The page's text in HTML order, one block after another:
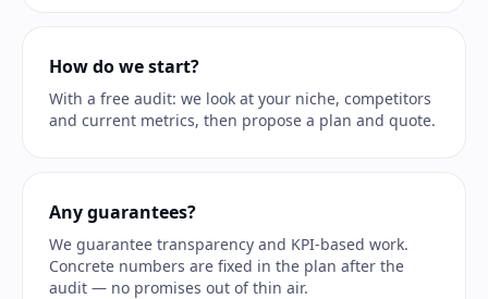
How do we start?
With a free audit: we look at your niche, competitors
and current metrics, then propose a plan and quote.
Any guarantees?
We guarantee transparency and KPI-based work.
Concrete numbers are fixed in the plan after the
audit — no promises out of thin air.